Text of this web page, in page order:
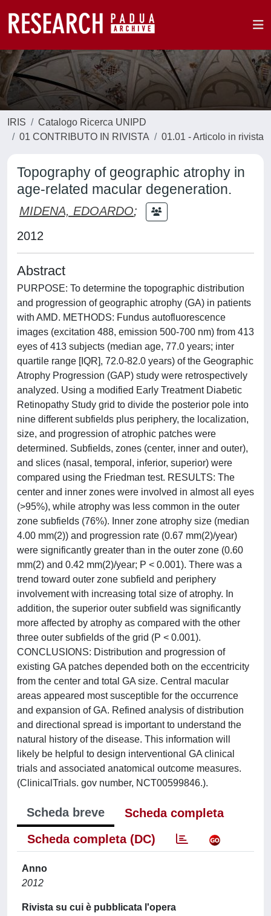
IRIS
Catalogo Ricerca UNIPD
01 CONTRIBUTO IN RIVISTA
01.01 - Articolo in rivista
Topography of geographic atrophy in
age-related macular degeneration.
MIDENA, EDOARDO;
2012
Abstract
PURPOSE: To determine the topographic distribution
and progression of geographic atrophy (GA) in patients
with AMD. METHODS: Fundus autofluorescence
images (excitation 488, emission 500-700 nm) from 413
eyes of 413 subjects (median age, 77.0 years; inter
quartile range [IQR], 72.0-82.0 years) of the Geographic
Atrophy Progression (GAP) study were retrospectively
analyzed. Using a modified Early Treatment Diabetic
Retinopathy Study grid to divide the posterior pole into
nine different subfields plus periphery, the localization,
size, and progression of atrophic patches were
determined. Subfields, zones (center, inner and outer),
and slices (nasal, temporal, inferior, superior) were
compared using the Friedman test. RESULTS: The
center and inner zones were involved in almost all eyes
(>95%), while atrophy was less common in the outer
zone subfields (76%). Inner zone atrophy size (median
4.00 mm(2)) and progression rate (0.67 mm(2)/year)
were significantly greater than in the outer zone (0.60
mm(2) and 0.42 mm(2)/year; P < 0.001). There was a
trend toward outer zone subfield and periphery
involvement with increasing total size of atrophy. In
addition, the superior outer subfield was significantly
more affected by atrophy as compared with the other
three outer subfields of the grid (P < 0.001).
CONCLUSIONS: Distribution and progression of
existing GA patches depended both on the eccentricity
from the center and total GA size. Central macular
areas appeared most susceptible for the occurrence
and expansion of GA. Refined analysis of distribution
and directional spread is important to understand the
natural history of the disease. This information will
likely be helpful to design interventional GA clinical
trials and associated anatomical outcome measures.
(ClinicalTrials. gov number, NCT00599846.).
Scheda breve
Scheda completa
Scheda completa (DC)
Anno
2012
Rivista su cui è pubblicata l'opera